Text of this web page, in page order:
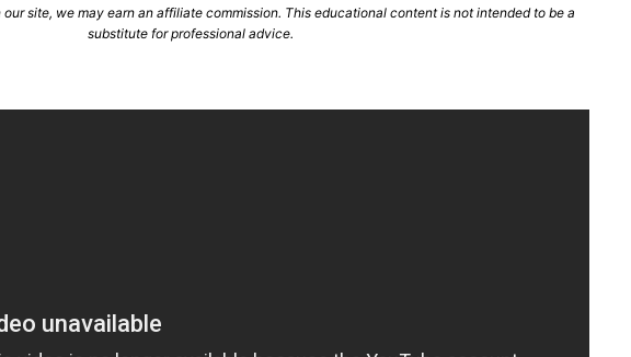
site, we may earn an affiliate commission. This educational content is not intended to be a
substitute for professional advice.